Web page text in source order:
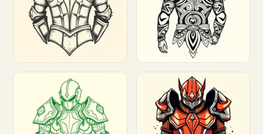
Customize Customize
Customize Customize